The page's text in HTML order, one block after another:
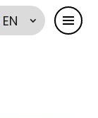
EN